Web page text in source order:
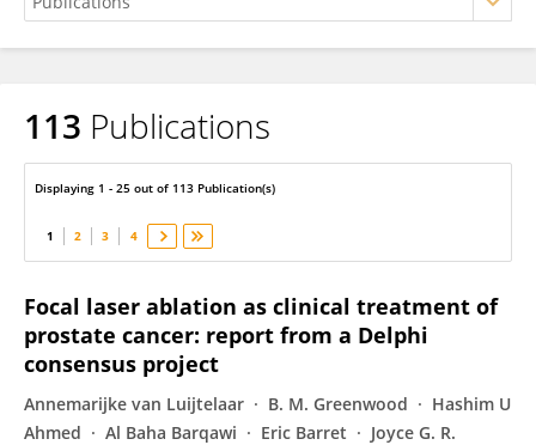
Ferdinand Frauscher
113 Publications
Displaying 1 - 25 out of 113 Publication(s)
1 2 3 4
Focal laser ablation as clinical treatment of
prostate cancer: report from a Delphi
consensus project
Annemarijke van Luijtelaar B. M. Greenwood
Hashim U
Ahmed
Al Baha Barqawi Eric Barret
Joyce G. R.